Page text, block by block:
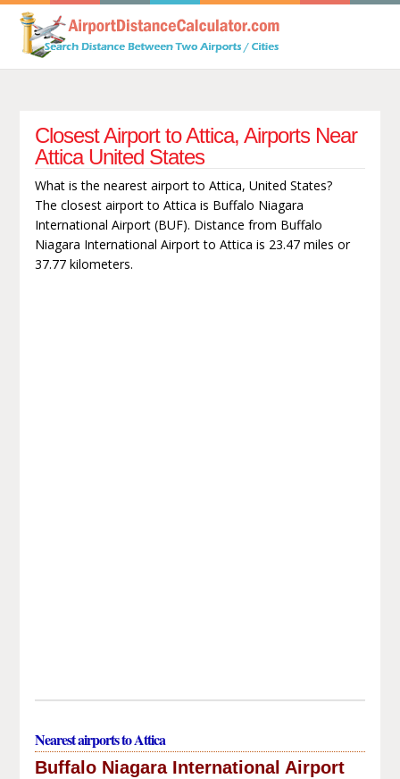
Closest Airport to Attica, Airports Near
Attica United States
What is the nearest airport to Attica, United States?
The closest airport to Attica is Buffalo Niagara
International Airport (BUF). Distance from Buffalo
Niagara International Airport to Attica is 23.47 miles or
37.77 kilometers.
Nearest airports to Attica
Buffalo Niagara International Airport